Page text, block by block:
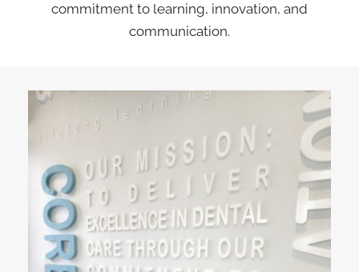
commitment to learning, innovation, and
communication.